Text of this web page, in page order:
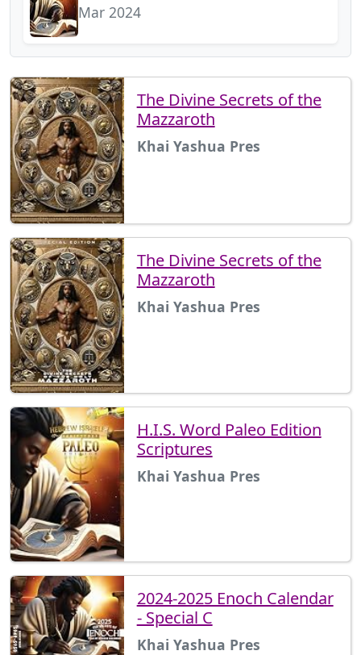
Mar 2024
The Divine Secrets of the
Mazzaroth
Khai Yashua Pres
The Divine Secrets of the
Mazzaroth
Khai Yashua Pres
H.I.S. Word Paleo Edition
Scriptures
Khai Yashua Pres
2024-2025 Enoch Calendar
- Special C
Khai Yashua Pres